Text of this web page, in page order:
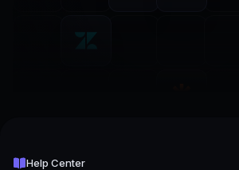
Help Center